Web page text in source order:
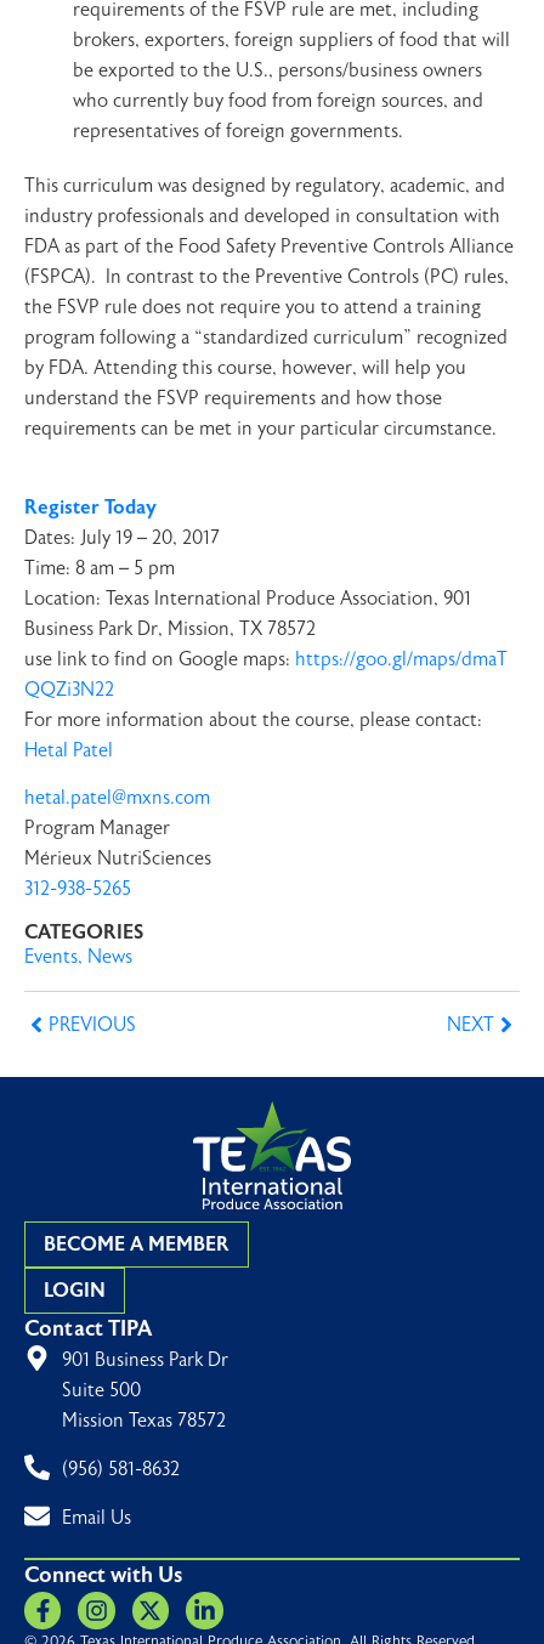
requirements of the FSVP rule are met, including
brokers, exporters, foreign suppliers of food that will
be exported to the U.S., persons/business owners
who currently buy food from foreign sources, and
representatives of foreign governments.
This curriculum was designed by regulatory, academic, and
industry professionals and developed in consultation with
FDA as part of the Food Safety Preventive Controls Alliance
(FSPCA). In contrast to the Preventive Controls (PC) rules,
the FSVP rule does not require you to attend a training
program following a “standardized curriculum” recognized
by FDA. Attending this course, however, will help you
understand the FSVP requirements and how those
requirements can be met in your particular circumstance.
Register Today
Dates: July 19 – 20, 2017
Time: 8 am – 5 pm
Location: Texas International Produce Association, 901
Business Park Dr, Mission, TX 78572
use link to find on Google maps: https://goo.gl/maps/dmaT
QQZi3N22
For more information about the course, please contact:
Hetal Patel
hetal.patel@mxns.com
Program Manager
Mérieux NutriSciences
312-938-5265
CATEGORIES
Events, News
PREVIOUS NEXT
BECOME A MEMBER
LOGIN
Contact TIPA
901 Business Park Dr
Suite 500
Mission Texas 78572
(956) 581-8632
Email Us
Connect with Us